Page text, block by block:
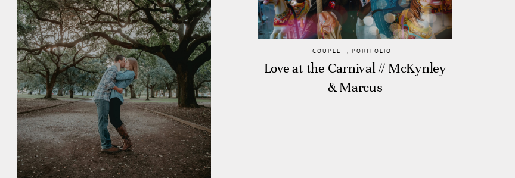
COUPLE , PORTFOLIO
Love at the Carnival // McKynley
& Marcus